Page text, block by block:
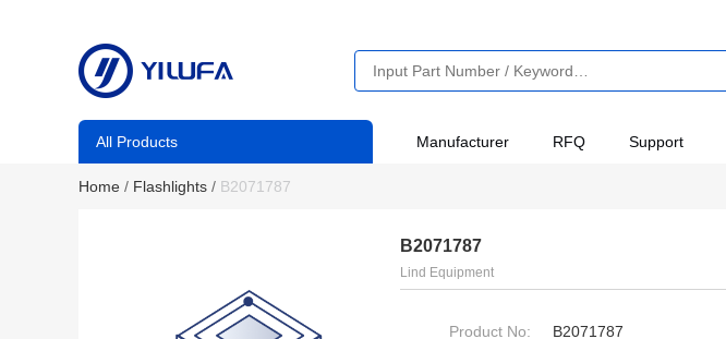
All Products Manufacturer RFQ Support
Home / Flashlights / B2071787
B2071787
Lind Equipment
Product No: B2071787